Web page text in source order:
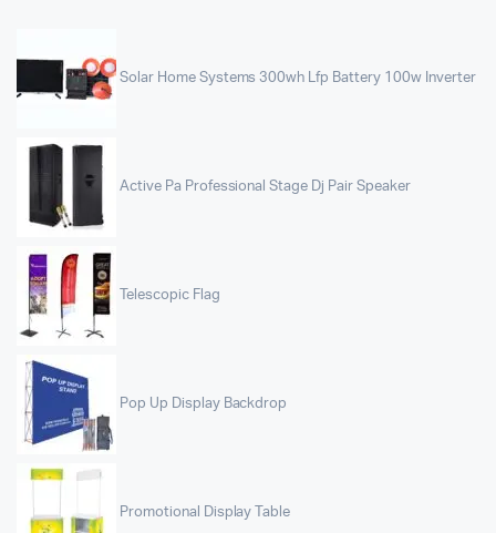
Solar Home Systems 300wh Lfp Battery 100w Inverter
Active Pa Professional Stage Dj Pair Speaker
Telescopic Flag
Pop Up Display Backdrop
Promotional Display Table